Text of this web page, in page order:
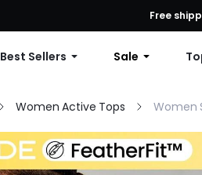
First Order: 10% OFF Any Order,
Free
Best Sellers Sale
Women Active Tops Women